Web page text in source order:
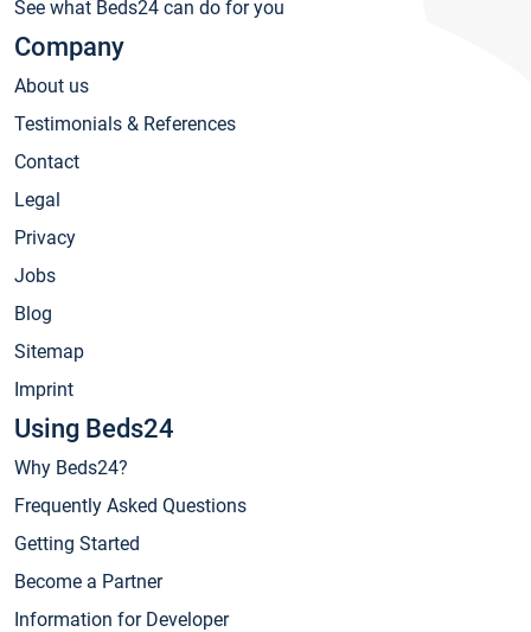
See what Beds24 can do for you
Company
About us
Testimonials & References
Contact
Legal
Privacy
Jobs
Blog
Sitemap
Imprint
Using Beds24
Why Beds24?
Frequently Asked Questions
Getting Started
Become a Partner
Information for Developer